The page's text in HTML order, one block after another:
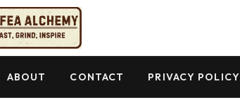
ABOUT CONTACT PRIVACY POLICY